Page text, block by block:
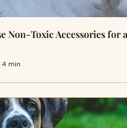
Non-Toxic Accessories for
4 min